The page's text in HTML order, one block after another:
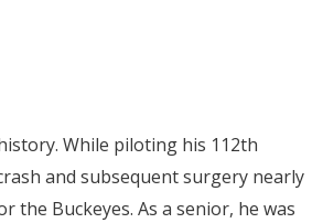
While piloting his 112th
and subsequent surgery nearly
the Buckeyes. As a senior, he was